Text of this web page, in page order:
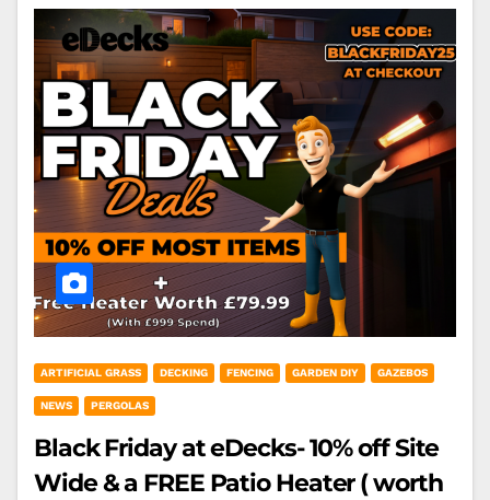
ARTIFICIAL GRASS DECKING FENCING GARDEN DIY GAZEBOS
NEWS PERGOLAS
Black Friday at eDecks- 10% off Site
Wide & a FREE Patio Heater ( worth